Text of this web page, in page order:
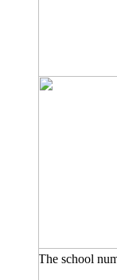
The school